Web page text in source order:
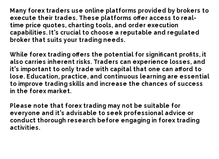
Many forex traders use online platforms provided by brokers to
execute their trades. These platforms offer access to real-
time price quotes, charting tools, and order execution
capabilities. It's crucial to choose a reputable and regulated
broker that suits your trading needs.
While forex trading offers the potential for significant profits, it
also carries inherent risks. Traders can experience losses, and
it's important to only trade with capital that one can afford to
lose. Education, practice, and continuous learning are essential
to improve trading skills and increase the chances of success
in the forex market.
Please note that forex trading may not be suitable for
everyone and it's advisable to seek professional advice or
conduct thorough research before engaging in forex trading
activities.